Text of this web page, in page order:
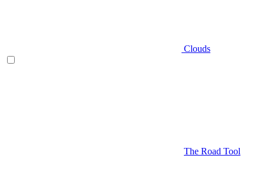
Clouds
The Road Tool